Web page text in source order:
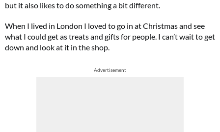
but it also likes to do something a bit different.
When I lived in London I loved to go in at Christmas and see
what I could get as treats and gifts for people. I can’t wait to get
down and look at it in the shop.
Advertisement